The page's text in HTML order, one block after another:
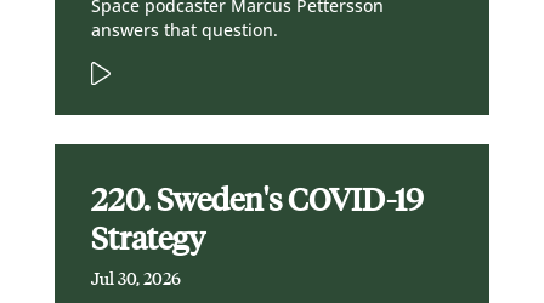
Space podcaster Marcus Pettersson
answers that question.
220. Sweden's COVID-19
Strategy
Jul 30, 2026